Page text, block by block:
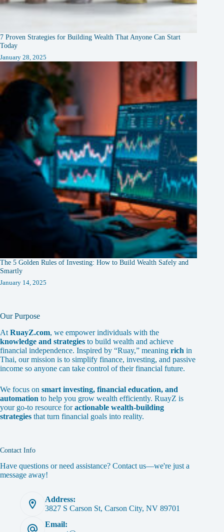
7 Proven Strategies for Building Wealth That Anyone Can Start
Today
January 28, 2025
The 5 Golden Rules of Investing: How to Build Wealth Safely and
Smartly
January 14, 2025
Our Purpose
At RuayZ.com, we empower individuals with the
knowledge and strategies to build wealth and achieve
financial independence. Inspired by “Ruay,” meaning rich in
Thai, our mission is to simplify finance, investing, and passive
income so anyone can take control of their financial future.
We focus on smart investing, financial education, and
automation to help you grow wealth efficiently. RuayZ is
your go-to resource foractionable wealth-building
strategies that turn financial goals into reality.
Contact Info
Have questions or need assistance? Contact us—we're just a
message away!
Address:
3827 S Carson St, Carson City, NV 89701
Email: